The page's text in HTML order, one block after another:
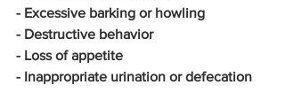
- Excessive barking or howling
- Destructive behavior
- Loss of appetite
- Inappropriate urination or defecation